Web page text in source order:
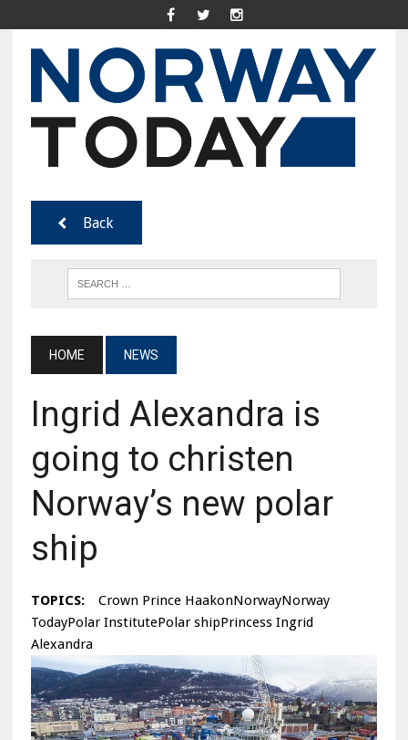
Back
HOME NEWS
Ingrid Alexandra is
going to christen
Norway’s new polar
ship
TOPICS:
Crown Prince HaakonNorwayNorway
TodayPolar InstitutePolar shipPrincess Ingrid
Alexandra